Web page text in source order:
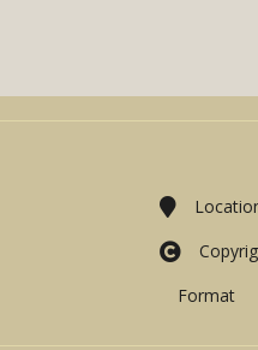
Format